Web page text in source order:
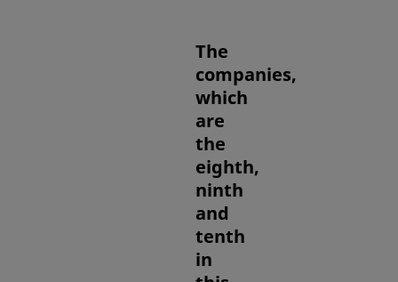
The
companies,
which
are
the
eighth,
ninth
and
tenth
in